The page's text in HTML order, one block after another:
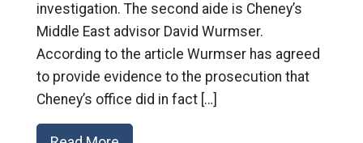
investigation. The second aide is Cheney’s
Middle East advisor David Wurmser.
According to the article Wurmser has agreed
to provide evidence to the prosecution that
Cheney’s office did in fact […]